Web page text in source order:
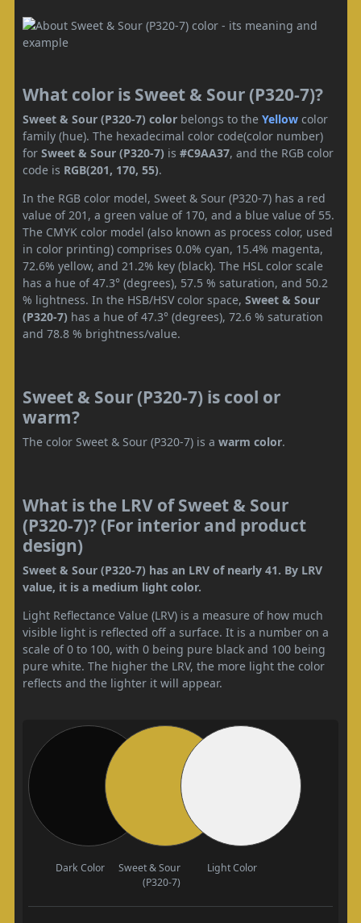
What color is Sweet & Sour (P320-7)?
Sweet & Sour (P320-7) color belongs to the Yellow color
family (hue). The hexadecimal color code(color number)
for Sweet & Sour (P320-7) is #C9AA37, and the RGB color
code is RGB(201, 170, 55).
In the RGB color model, Sweet & Sour (P320-7) has a red
value of 201, a green value of 170, and a blue value of 55.
The CMYK color model (also known as process color, used
in color printing) comprises 0.0% cyan, 15.4% magenta,
72.6% yellow, and 21.2% key (black). The HSL color scale
has a hue of 47.3° (degrees), 57.5 % saturation, and 50.2
% lightness. In the HSB/HSV color space, Sweet & Sour
(P320-7) has a hue of 47.3° (degrees), 72.6 % saturation
and 78.8 % brightness/value.
Sweet & Sour (P320-7) is cool or
warm?
The color Sweet & Sour (P320-7) is a warm color.
What is the LRV of Sweet & Sour
(P320-7)? (For interior and product
design)
Sweet & Sour (P320-7) has an LRV of nearly 41. By LRV
value, it is a medium light color.
Light Reflectance Value (LRV) is a measure of how much
visible light is reflected off a surface. It is a number on a
scale of 0 to 100, with 0 being pure black and 100 being
pure white. The higher the LRV, the more light the color
reflects and the lighter it will appear.
Dark Color
Sweet & Sour
(P320-7)
Light Color